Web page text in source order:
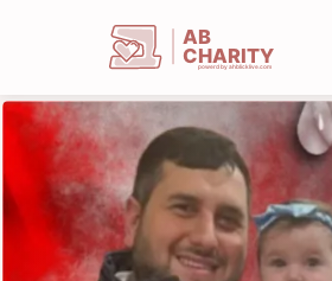
AB
CHARITY
powerd by ahblicklive.com